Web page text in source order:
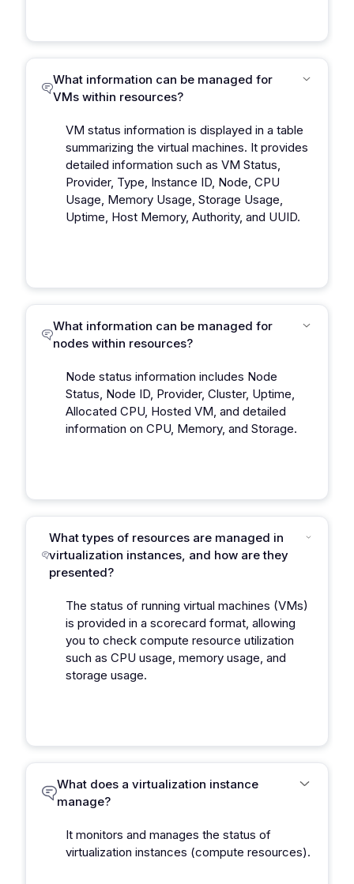
What information can be managed for
VMs within resources?
VM status information is displayed in a table
summarizing the virtual machines. It provides
detailed information such as VM Status,
Provider, Type, Instance ID, Node, CPU
Usage, Memory Usage, Storage Usage,
Uptime, Host Memory, Authority, and UUID.
What information can be managed for
nodes within resources?
Node status information includes Node
Status, Node ID, Provider, Cluster, Uptime,
Allocated CPU, Hosted VM, and detailed
information on CPU, Memory, and Storage.
What types of resources are managed in
virtualization instances, and how are they
presented?
The status of running virtual machines (VMs)
is provided in a scorecard format, allowing
you to check compute resource utilization
such as CPU usage, memory usage, and
storage usage.
What does a virtualization instance
manage?
It monitors and manages the status of
virtualization instances (compute resources).